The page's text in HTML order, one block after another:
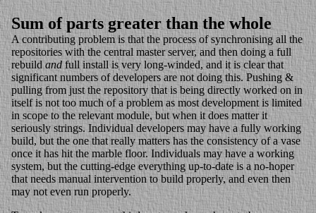
Sum of parts greater than the whole
A contributing problem is that the process of synchronising all the
repositories with the central master server, and then doing a full
rebuildand full install is very long-winded, and it is clear that
significant numbers of developers are not doing this. Pushing &
pulling from just the repository that is being directly worked on in
itself is not too much of a problem as most development is limited
in scope to the relevant module, but when it does matter it
seriously strings. Individual developers may have a fully working
build, but the one that really matters has the consistency of a vase
once it has hit the marble floor. Individuals may have a working
system, but the cutting-edge everything up-to-date is a no-hoper
that needs manual intervention to build properly, and even then
may not even run properly.